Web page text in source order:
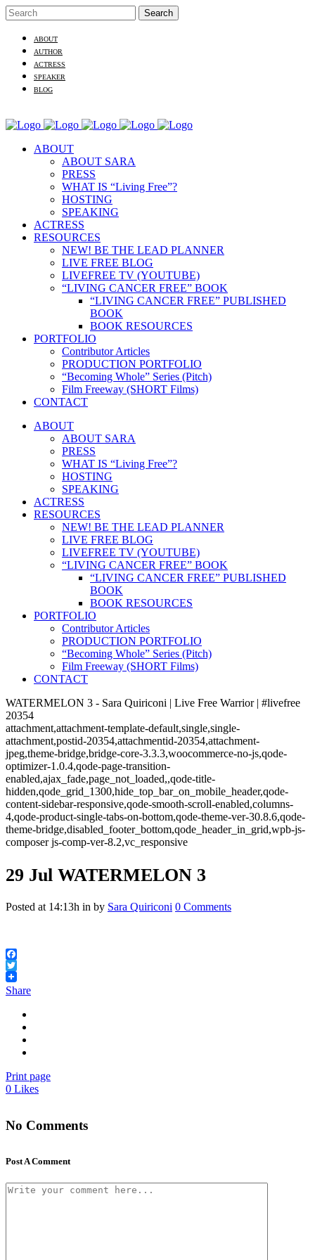
ABOUT
AUTHOR
ACTRESS
SPEAKER
BLOG
ABOUT
ABOUT SARA
PRESS
WHAT IS “Living Free”?
HOSTING
SPEAKING
ACTRESS
RESOURCES
NEW! BE THE LEAD PLANNER
LIVE FREE BLOG
LIVEFREE TV (YOUTUBE)
“LIVING CANCER FREE” BOOK
“LIVING CANCER FREE” PUBLISHED
BOOK
BOOK RESOURCES
PORTFOLIO
Contributor Articles
PRODUCTION PORTFOLIO
“Becoming Whole” Series (Pitch)
Film Freeway (SHORT Films)
CONTACT
ABOUT
ABOUT SARA
PRESS
WHAT IS “Living Free”?
HOSTING
SPEAKING
ACTRESS
RESOURCES
NEW! BE THE LEAD PLANNER
LIVE FREE BLOG
LIVEFREE TV (YOUTUBE)
“LIVING CANCER FREE” BOOK
“LIVING CANCER FREE” PUBLISHED
BOOK
BOOK RESOURCES
PORTFOLIO
Contributor Articles
PRODUCTION PORTFOLIO
“Becoming Whole” Series (Pitch)
Film Freeway (SHORT Films)
CONTACT
WATERMELON 3 - Sara Quiriconi | Live Free Warrior | #livefree
20354
attachment,attachment-template-default,single,single-
attachment,postid-20354,attachmentid-20354,attachment-
jpeg,theme-bridge,bridge-core-3.3.3,woocommerce-no-js,qode-
optimizer-1.0.4,qode-page-transition-
enabled,ajax_fade,page_not_loaded,,qode-title-
hidden,qode_grid_1300,hide_top_bar_on_mobile_header,qode-
content-sidebar-responsive,qode-smooth-scroll-enabled,columns-
4,qode-product-single-tabs-on-bottom,qode-theme-ver-30.8.6,qode-
theme-bridge,disabled_footer_bottom,qode_header_in_grid,wpb-js-
composer js-comp-ver-8.2,vc_responsive
29 Jul WATERMELON 3
Posted at 14:13h in by Sara Quiriconi 0 Comments
Facebook
Twitter
Share
Print page
0 Likes
No Comments
Post A Comment